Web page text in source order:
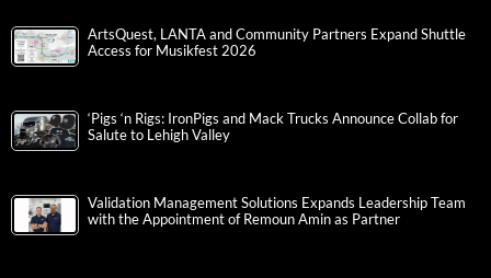
ArtsQuest, LANTA and Community Partners Expand Shuttle
Access for Musikfest 2026
‘Pigs ‘n Rigs: IronPigs and Mack Trucks Announce Collab for
Salute to Lehigh Valley
Validation Management Solutions Expands Leadership Team
with the Appointment of Remoun Amin as Partner